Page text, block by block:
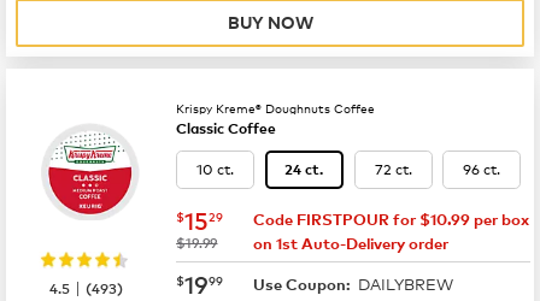
BUY NOW
Krispy Kreme® Doughnuts Coffee
Classic Coffee
10 ct. 24 ct. 72 ct. 96 ct.
now $15.29
$1529
was
$19.99
Code FIRSTPOUR for $10.99 per box
on 1st Auto-Delivery order
now $19.99
$1999 Use Coupon: DAILYBREW
4.5 |(493)